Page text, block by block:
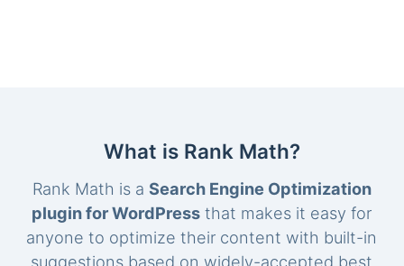
What is Rank Math?
Rank Math is a Search Engine Optimization
plugin for WordPress that makes it easy for
anyone to optimize their content with built-in
suggestions based on widely-accepted best